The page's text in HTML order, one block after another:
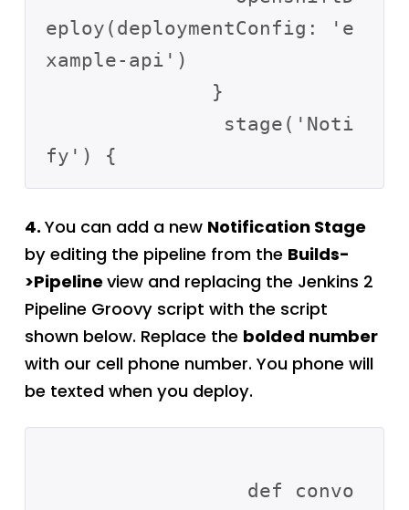
eploy(deploymentConfig: 'e
xample-api')
4.You can add a new Notification Stage
by editing the pipeline from the Builds-
>Pipelineview and replacing the Jenkins 2
Pipeline Groovy script with the script
shown below. Replace the bolded number
with our cell phone number. You phone will
be texted when you deploy.